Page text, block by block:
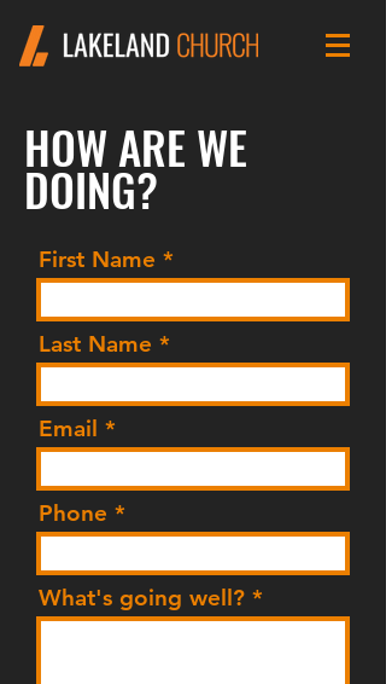
HOW ARE WE
DOING?
First Name
Last Name
Email
Phone
What's going well?